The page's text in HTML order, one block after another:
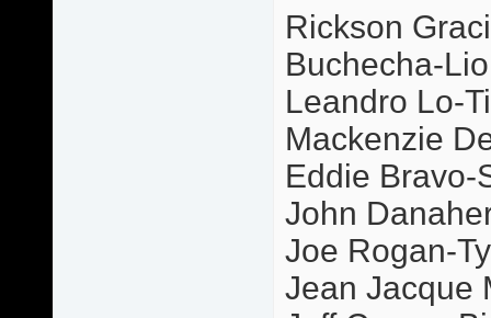
Rickson
Buchecha-
Leandro Lo-
Mackenzie
Eddie Bravo-
John
Joe Rogan-
Jean Jacque